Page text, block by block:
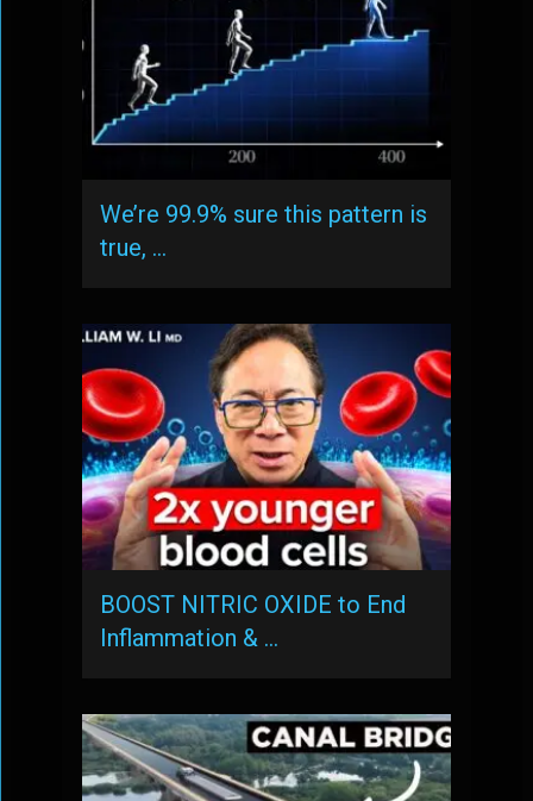
We’re 99.9% sure this pattern is
true, …
BOOST NITRIC OXIDE to End
Inflammation & …